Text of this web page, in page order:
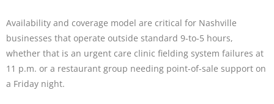
Availability and coverage model are critical for Nashville
businesses that operate outside standard 9-to-5 hours,
whether that is an urgent care clinic fielding system failures at
11 p.m. or a restaurant group needing point-of-sale support on
a Friday night.